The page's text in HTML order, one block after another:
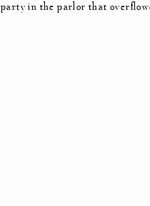
party in the parlor that